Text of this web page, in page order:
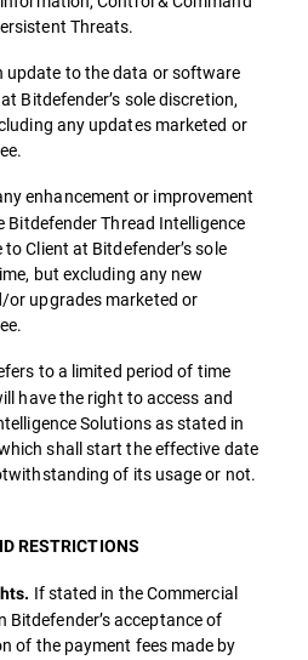
Threats.
update to the data or software
Bitdefender’s sole discretion,
any updates marketed or
enhancement or improvement
Thread Intelligence
Client at Bitdefender’s sole
but excluding any new
upgrades marketed or
to a limited period of time
have the right to access and
Solutions as stated in
shall start the effective date
of its usage or not.
RESTRICTIONS
If stated in the Commercial
acceptance of
of the payment fees made by